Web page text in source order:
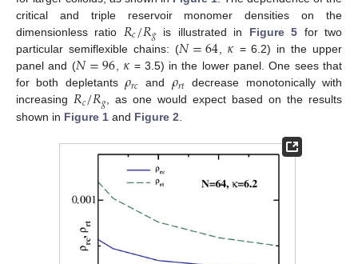
critical and triple reservoir monomer densities on the
dimensionless ratio 𝑅𝑐/𝑅𝑔is illustrated in Figure 5 for two
particular semiflexible chains: (𝑁=64𝜅= 6.2) in the upper
panel and (𝑁=96𝜅= 3.5) in the lower panel. One sees that
for both depletants 𝜌𝑟𝑐 and 𝜌𝑟𝑡 decrease monotonically with
increasing 𝑅𝑐/𝑅𝑔, as one would expect based on the results
shown in Figure 1 and Figure 2